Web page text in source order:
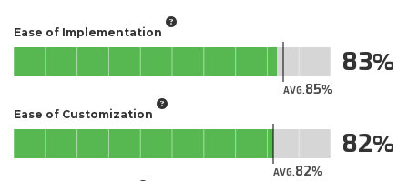
Ease of Implementation
AVG.85
83
Ease of Customization
AVG.82
82